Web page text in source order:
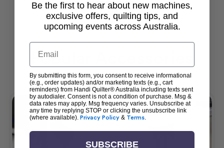
View All
Popular Accessories
Be the first to hear about new machines,
exclusive offers, quilting tips, and
upcoming events across Australia.
Email
By submitting this form, you consent to receive informational
(e.g., order updates) and/or marketing texts (e.g., cart
reminders) from Handi Quilter® Australia including texts sent
by autodialer. Consent is not a condition of purchase. Msg &
data rates may apply. Msg frequency varies. Unsubscribe at
any time by replying STOP or clicking the unsubscribe link
(where available). Privacy Policy & Terms.
SUBSCRIBE